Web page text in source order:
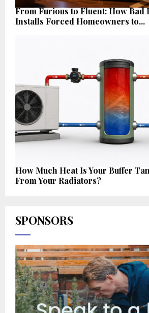
From Furious to Fluent: How Bad
Installs Forced Homeowners to...
How Much Heat Is Your Buffer
From Your Radiators?
SPONSORS